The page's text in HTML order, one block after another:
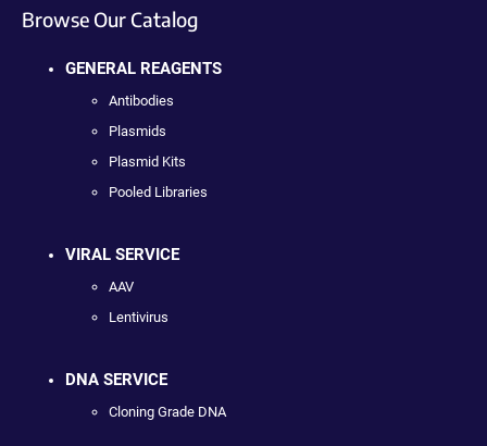
Browse Our Catalog
GENERAL REAGENTS
Antibodies
Plasmids
Plasmid Kits
Pooled Libraries
VIRAL SERVICE
AAV
Lentivirus
DNA SERVICE
Cloning Grade DNA